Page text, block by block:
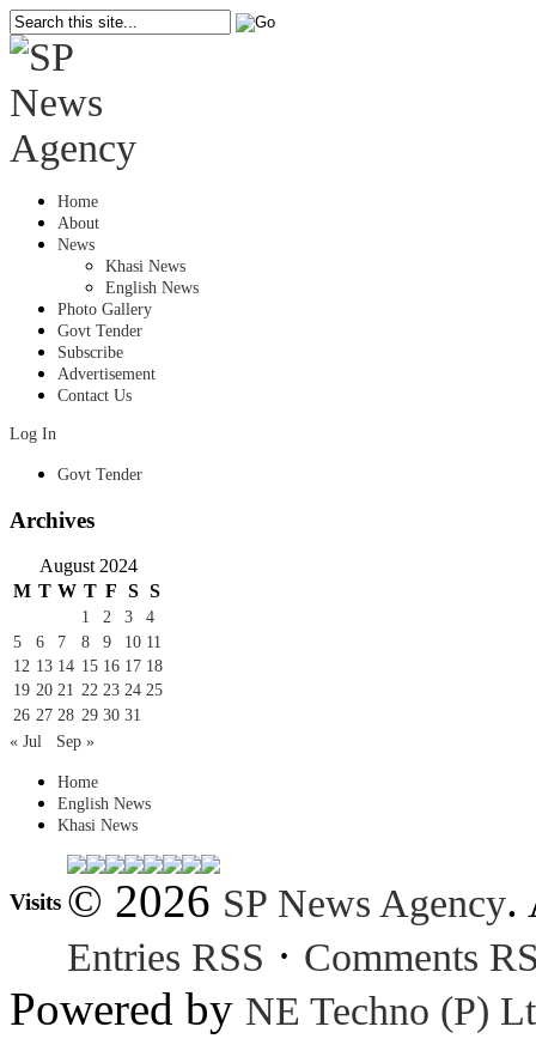
Home
About
News
Khasi News
English News
Photo Gallery
Govt Tender
Subscribe
Advertisement
Contact Us
Log In
Govt Tender
Archives
August 2024
M T W T F S S
1 2 3
4
5
6 7 8 9 10 11
12 13 14 15 16 17 18
19 20 21 22 23 24 25
26 27 28 29 30 31
« Jul
Sep »
Home
English News
Khasi News
Visits © 2026 SP News Agency.
Entries RSS · Comments
Powered by NE Techno (P)